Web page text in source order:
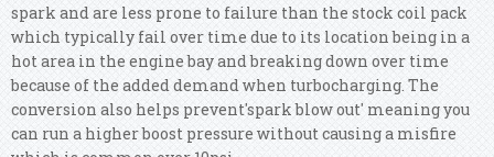
spark and are less prone to failure than the stock coil pack
which typically fail over time due to its location being in a
hot area in the engine bay and breaking down over time
because of the added demand when turbocharging. The
conversion also helps prevent'spark blow out' meaning you
can run a higher boost pressure without causing a misfire